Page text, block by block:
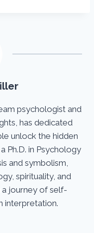
psychologist and
has dedicated
unlock the hidden
Ph.D. in Psychology
and symbolism,
spirituality, and
journey of self-
interpretation.